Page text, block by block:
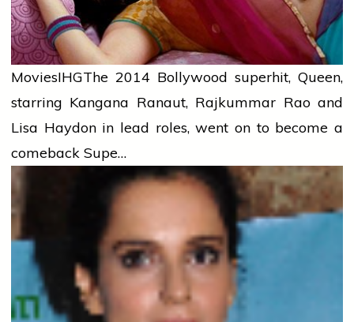
MoviesIHGThe 2014 Bollywood superhit, Queen,
starring Kangana Ranaut, Rajkummar Rao and
Lisa Haydon in lead roles, went on to become a
comeback Supe…